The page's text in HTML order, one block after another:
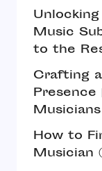
Music
to the
Crafting
Presence
Musicians
How to
Musician